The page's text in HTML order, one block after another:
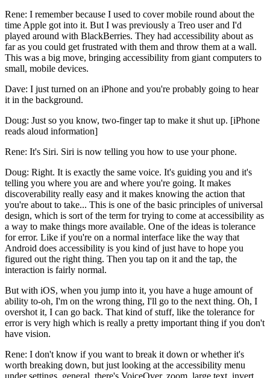
Rene: I remember because I used to cover mobile round about the
time Apple got into it. But I was previously a Treo user and I'd
played around with BlackBerries. They had accessibility about as
far as you could get frustrated with them and throw them at a wall.
This was a big move, bringing accessibility from giant computers to
small, mobile devices.
Dave: I just turned on an iPhone and you're probably going to hear
it in the background.
Doug: Just so you know, two-finger tap to make it shut up. [iPhone
reads aloud information]
Rene: It's Siri. Siri is now telling you how to use your phone.
Doug: Right. It is exactly the same voice. It's guiding you and it's
telling you where you are and where you're going. It makes
discoverability really easy and it makes knowing the action that
you're about to take... This is one of the basic principles of universal
design, which is sort of the term for trying to come at accessibility as
a way to make things more available. One of the ideas is tolerance
for error. Like if you're on a normal interface like the way that
Android does accessibility is you kind of just have to hope you
figured out the right thing. Then you tap on it and the tap, the
interaction is fairly normal.
But with iOS, when you jump into it, you have a huge amount of
ability to-oh, I'm on the wrong thing, I'll go to the next thing. Oh, I
overshot it, I can go back. That kind of stuff, like the tolerance for
error is very high which is really a pretty important thing if you don't
have vision.
Rene: I don't know if you want to break it down or whether it's
worth breaking down, but just looking at the accessibility menu